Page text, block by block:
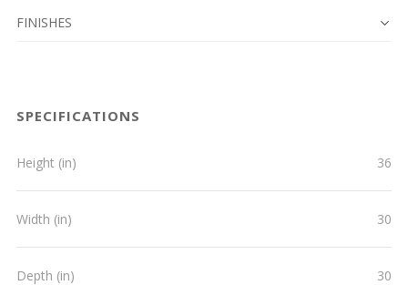
FINISHES
SPECIFICATIONS
Height (in) 36
Width (in) 30
Depth (in) 30